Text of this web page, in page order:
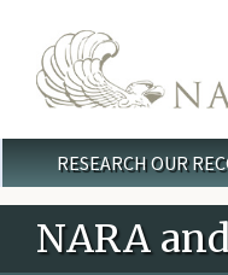
Main menu
RESEARCH OUR
NARA